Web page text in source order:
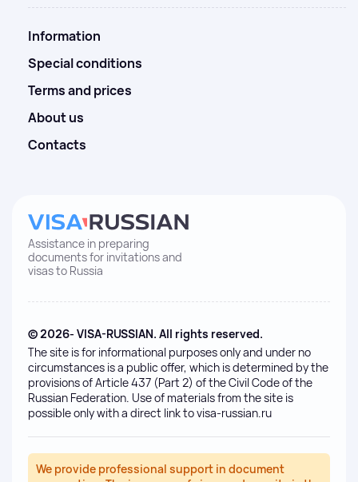
Information
Special conditions
Terms and prices
About us
Contacts
Assistance in preparing
documents for invitations and
visas to Russia
© 2026- VISA-RUSSIAN. All rights reserved.
The site is for informational purposes only and under no
circumstances is a public offer, which is determined by the
provisions of Article 437 (Part 2) of the Civil Code of the
Russian Federation. Use of materials from the site is
possible only with a direct link to visa-russian.ru
We provide professional support in document